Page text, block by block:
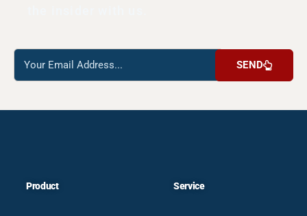
Reach
us
SEND
Product Service